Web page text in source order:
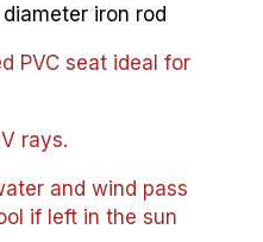
iron rod
PVC seat ideal for
rays.
and wind pass
if left in the sun